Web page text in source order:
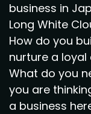
business in
Long White
How do you
nurture a
What do you
you are
a business